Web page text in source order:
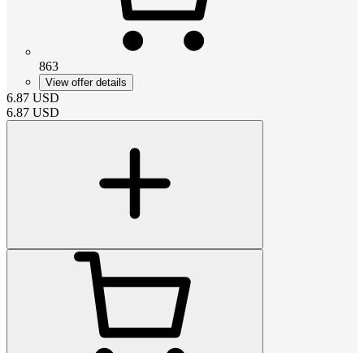
863
View offer details
6.87 USD
6.87 USD